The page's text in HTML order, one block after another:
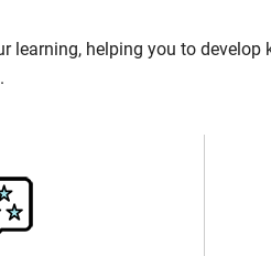
helping you to